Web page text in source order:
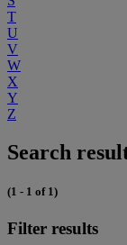
T
U
V
W
X
Y
Z
Search
(1 - 1 of 1)
Filter results